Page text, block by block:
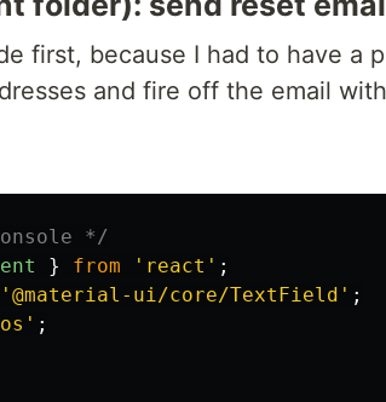
first, because I had to have a
and fire off the email
*/
} from ' react ' ;
' @material-ui/core/TextField ' ;
' ;